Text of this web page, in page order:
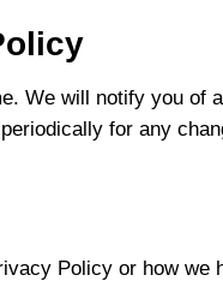
We will notify you of
for any
Policy or how we